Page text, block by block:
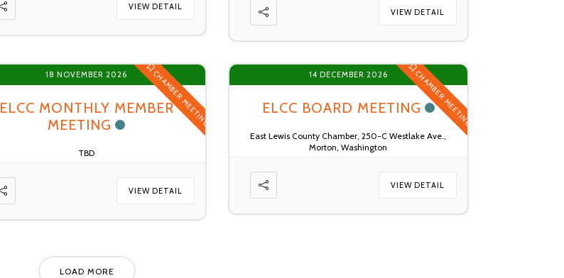
VIEW DETAIL
VIEW DETAIL
18 NOVEMBER 2026
ELCC MONTHLY MEMBER
MEETING
CHAMBER MEETING
TBD
VIEW DETAIL
14 DECEMBER 2026
ELCC BOARD MEETINGCHAMBER MEETING
East Lewis County Chamber, 250-C Westlake Ave.,
Morton, Washington
VIEW DETAIL
LOAD MORE